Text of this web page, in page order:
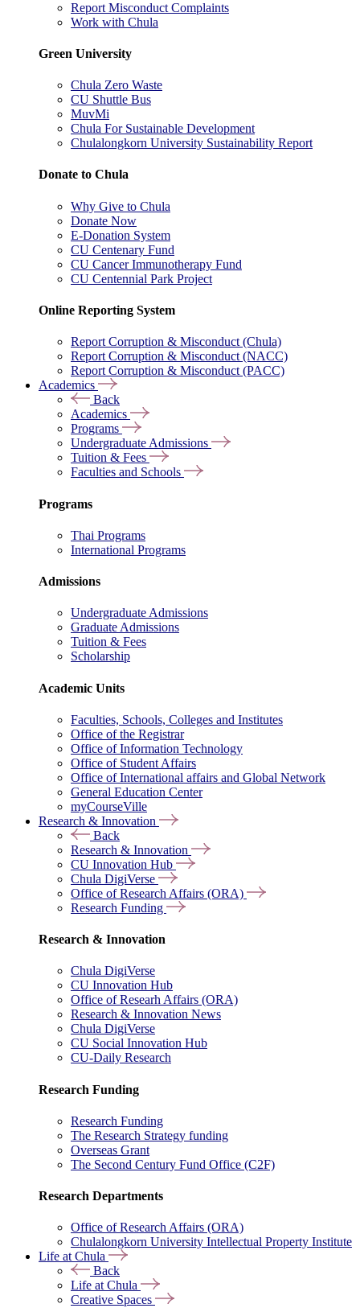
Report Misconduct Complaints
Work with Chula
Green University
Chula Zero Waste
CU Shuttle Bus
MuvMi
Chula For Sustainable Development
Chulalongkorn University Sustainability Report
Donate to Chula
Why Give to Chula
Donate Now
E-Donation System
CU Centenary Fund
CU Cancer Immunotherapy Fund
CU Centennial Park Project
Online Reporting System
Report Corruption & Misconduct (Chula)
Report Corruption & Misconduct (NACC)
Report Corruption & Misconduct (PACC)
Academics
Back
Academics
Programs
Undergraduate Admissions
Tuition & Fees
Faculties and Schools
Programs
Thai Programs
International Programs
Admissions
Undergraduate Admissions
Graduate Admissions
Tuition & Fees
Scholarship
Academic Units
Faculties, Schools, Colleges and Institutes
Office of the Registrar
Office of Information Technology
Office of Student Affairs
Office of International affairs and Global Network
General Education Center
myCourseVille
Research & Innovation
Back
Research & Innovation
CU Innovation Hub
Chula DigiVerse
Office of Research Affairs (ORA)
Research Funding
Research & Innovation
Chula DigiVerse
CU Innovation Hub
Office of Researh Affairs (ORA)
Research & Innovation News
Chula DigiVerse
CU Social Innovation Hub
CU-Daily Research
Research Funding
Research Funding
The Research Strategy funding
Overseas Grant
The Second Century Fund Office (C2F)
Research Departments
Office of Research Affairs (ORA)
Chulalongkorn University Intellectual Property Institute
Life at Chula
Back
Life at Chula
Creative Spaces